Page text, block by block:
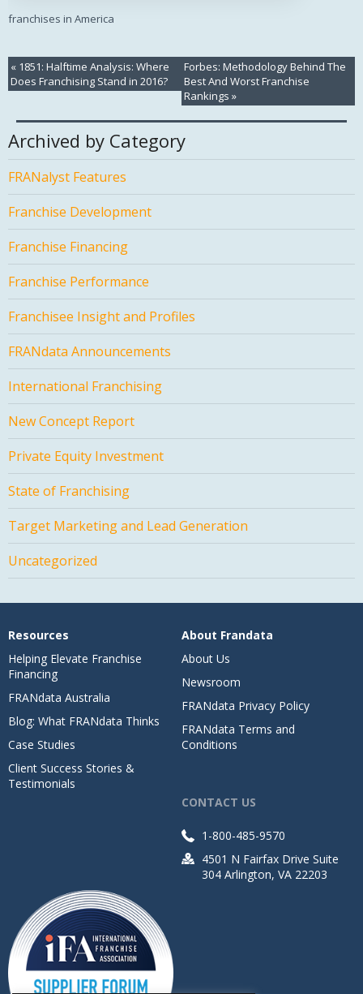
franchises in America
« 1851: Halftime Analysis: Where
Does Franchising Stand in 2016?
Forbes: Methodology Behind The
Best And Worst Franchise
Rankings »
Archived by Category
FRANalyst Features
Franchise Development
Franchise Financing
Franchise Performance
Franchisee Insight and Profiles
FRANdata Announcements
International Franchising
New Concept Report
Private Equity Investment
State of Franchising
Target Marketing and Lead Generation
Uncategorized
Resources
Helping Elevate Franchise
Financing
FRANdata Australia
Blog: What FRANdata Thinks
Case Studies
Client Success Stories &
Testimonials
About Frandata
About Us
Newsroom
FRANdata Privacy Policy
FRANdata Terms and
Conditions
CONTACT US
1-800-485-9570
4501 N Fairfax Drive Suite
304 Arlington, VA 22203